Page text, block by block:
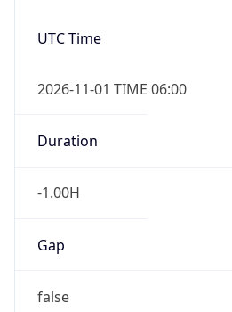
UTC Time
2026-11-01 TIME 06:00
Duration
-1.00H
Gap
false